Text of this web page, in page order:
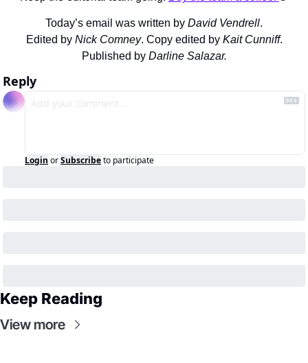
Today’s email was written by David Vendrell.
Edited by Nick Comney. Copy edited by Kait Cunniff.
Published by Darline Salazar.
Reply
Login orSubscribeto participate
Keep Reading
View more